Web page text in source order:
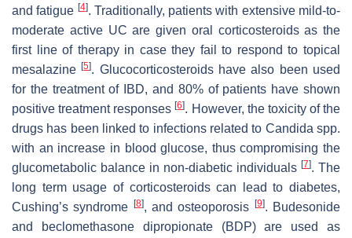
and fatigue [4]. Traditionally, patients with extensive mild-to-
moderate active UC are given oral corticosteroids as the
first line of therapy in case they fail to respond to topical
mesalazine[5]. Glucocorticosteroids have also been used
for the treatment of IBD, and 80% of patients have shown
positive treatment responses[6]. However, the toxicity of the
drugs has been linked to infections related to Candida spp.
with an increase in blood glucose, thus compromising the
glucometabolic balance in non-diabetic individuals [7]. The
long term usage of corticosteroids can lead to diabetes,
Cushing’s syndrome
[8], and osteoporosis [9]. Budesonide
and beclomethasone dipropionate (BDP) are used as